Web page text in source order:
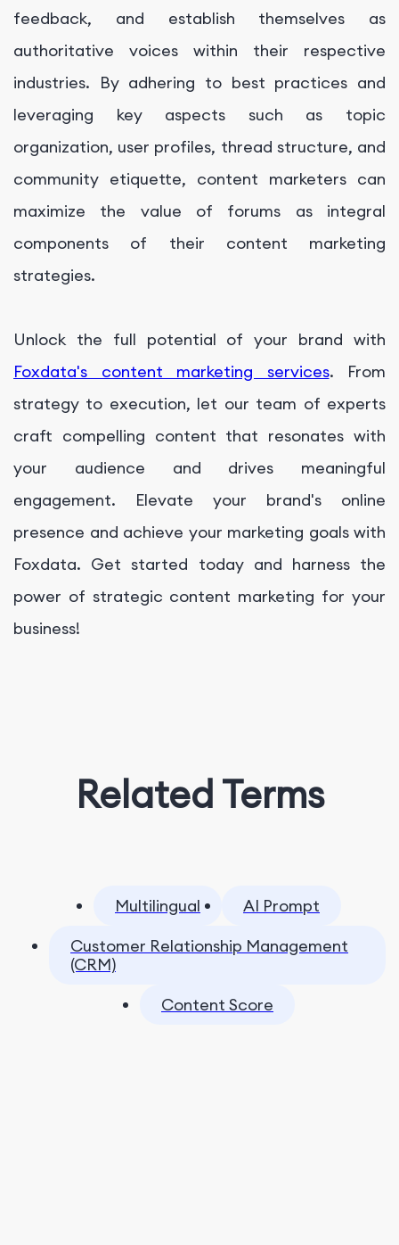
feedback, and establish themselves as
authoritative voices within their respective
industries. By adhering to best practices and
leveraging key aspects such as topic
organization, user profiles, thread structure, and
community etiquette, content marketers can
maximize the value of forums as integral
components of their content marketing
strategies.
Unlock the full potential of your brand with
Foxdata's content marketing services. From
strategy to execution, let our team of experts
craft compelling content that resonates with
your audience and drives meaningful
engagement. Elevate your brand's online
presence and achieve your marketing goals with
Foxdata. Get started today and harness the
power of strategic content marketing for your
business!
Related Terms
Multilingual
AI Prompt
Customer Relationship Management
(CRM)
Content Score